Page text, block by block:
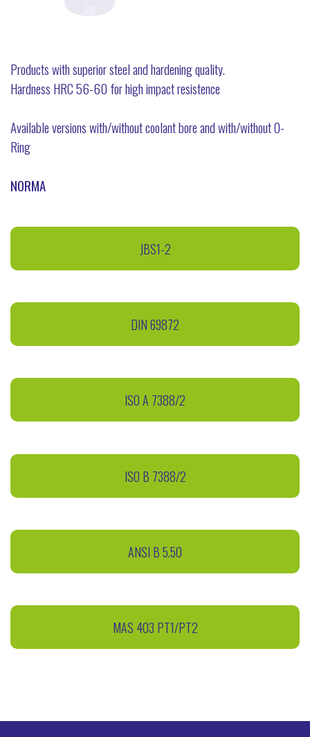
Products with superior steel and hardening quality.
Hardness HRC 56-60 for high impact resistence
Available versions with/without coolant bore and with/without O-
Ring
NORMA
JBS1-2
DIN 69872
ISO A 7388/2
ISO B 7388/2
ANSI B 5.50
MAS 403 PT1/PT2